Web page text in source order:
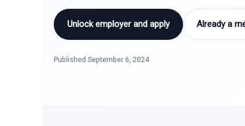
Unlock employer and apply Already a
Published September 6, 2024